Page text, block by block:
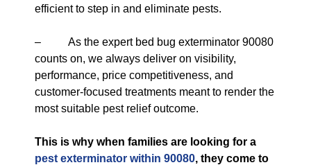
efficient to step in and eliminate pests.
– As the expert bed bug exterminator 90080
counts on, we always deliver on visibility,
performance, price competitiveness, and
customer-focused treatments meant to render the
most suitable pest relief outcome.
This is why when families are looking for a
pest exterminator within 90080, they come to